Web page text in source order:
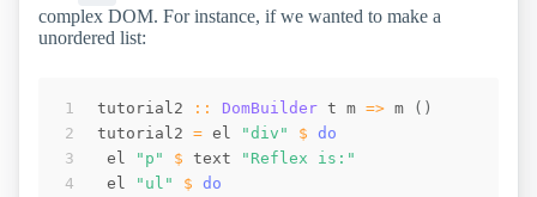
complex DOM. For instance, if we wanted to make a
unordered list:
tutorial2 :: DomBuilder t m => m ( )
tutorial2
= el "div" $
do
el
"p" $ text
"Reflex is:"
el
"ul" $
do